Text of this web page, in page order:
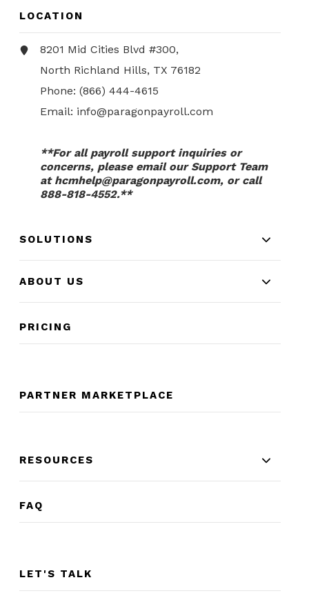
LOCATION
8201 Mid Cities Blvd #300,
North Richland Hills, TX 76182
Phone:(866) 444-4615
Email: info@paragonpayroll.com
**For all payroll support inquiries or
concerns, please email our Support Team
at hcmhelp@paragonpayroll.com, or call
888-818-4552.**
SOLUTIONS
ABOUT US
PRICING
PARTNER MARKETPLACE
RESOURCES
FAQ
LET'S TALK